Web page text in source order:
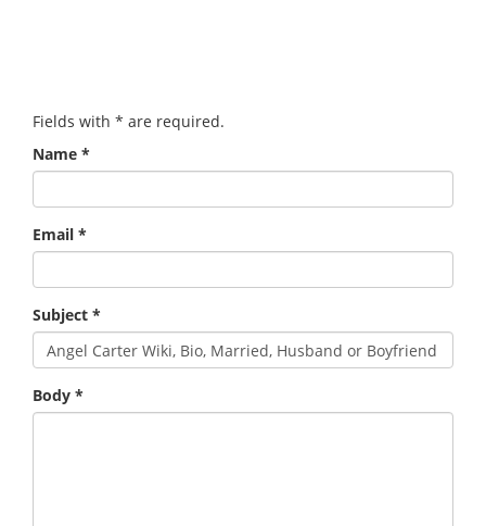
Fields with * are required.
Name *
Email *
Subject *
Body *